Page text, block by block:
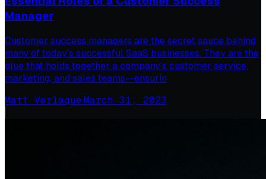
Manager
Customer success managers are the secret sauce behind
many of today's successful SaaS businesses. They are the
glue that holds together a company's customer service,
marketing, and sales teams—ensurin
Matt Verlaque·March 31, 2023